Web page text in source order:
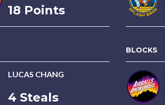
18 Points
LUCAS CHANG
4 Steals
BLOCKS